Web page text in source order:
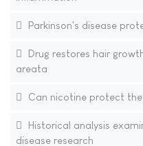
Parkinson's disease
Drug restores hair
areata
Can nicotine protect
Historical analysis
disease research